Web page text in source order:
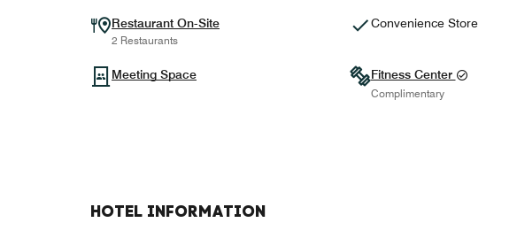
Restaurant On-Site
2 Restaurants
Convenience Store
Meeting Space Fitness Center
Complimentary
HOTEL INFORMATION